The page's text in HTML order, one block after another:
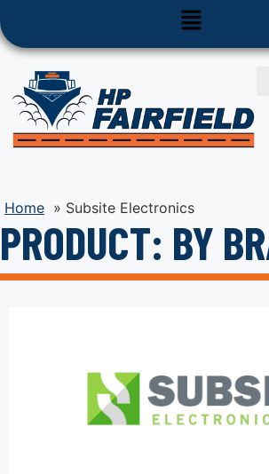
Home » Subsite Electronics
PRODUCT: BY